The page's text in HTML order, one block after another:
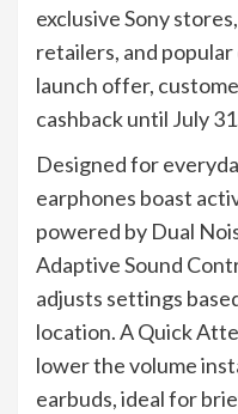
exclusive Sony
retailers, and
launch offer,
cashback until July
Designed for
earphones boast
powered by Dual
Adaptive Sound
adjusts settings
location. A Quick
lower the volume
earbuds, ideal for